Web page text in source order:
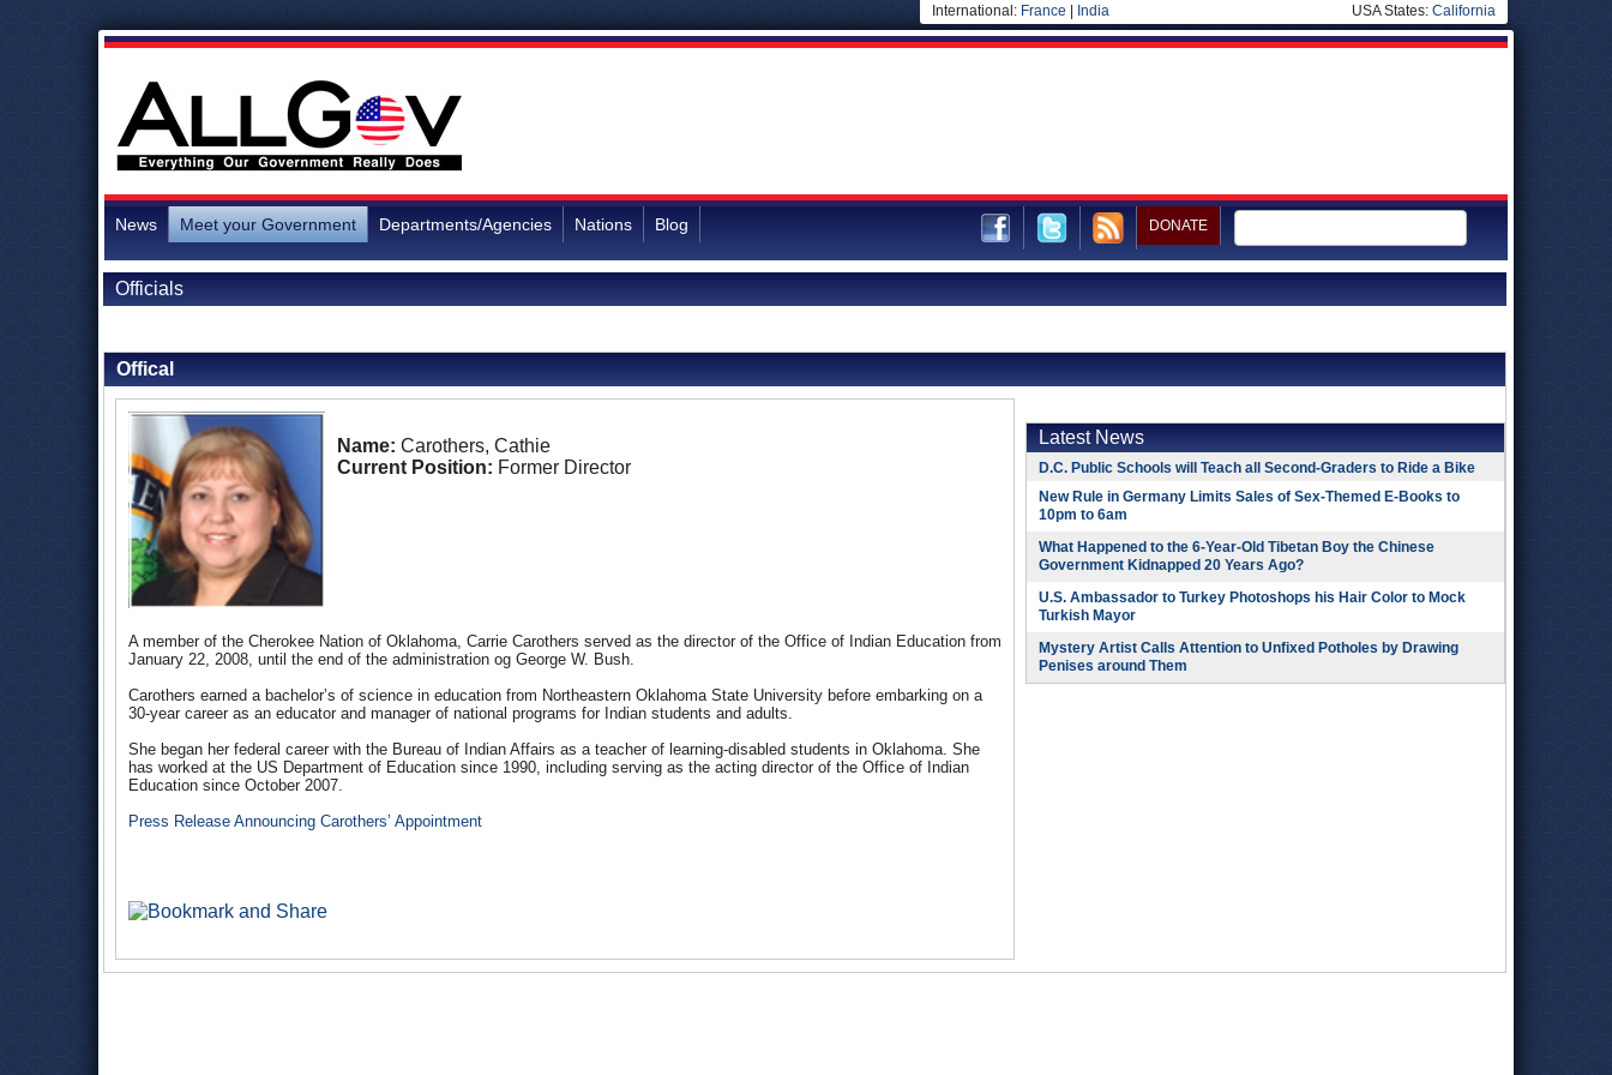
International: France India USA States: California
News Meet your Government Departments/Agencies Nations Blog DONATE
Officials
Offical
Name: Carothers, Cathie
Current Position: Former Director
A member of the Cherokee Nation of Oklahoma, Carrie Carothers served as the director of the Office of Indian Education from
January 22, 2008, until the end of the administration og George W. Bush.
Carothers earned a bachelor’s of science in education from Northeastern Oklahoma State University before embarking on a
30-year career as an educator and manager of national programs for Indian students and adults.
She began her federal career with the Bureau of Indian Affairs as a teacher of learning-disabled students in Oklahoma. She
has worked at the US Department of Education since 1990, including serving as the acting director of the Office of Indian
Education since October 2007.
Press Release Announcing Carothers’ Appointment
Latest News
D.C. Public Schools will Teach all Second-Graders to Ride a Bike
New Rule in Germany Limits Sales of Sex-Themed E-Books to
10pm to 6am
What Happened to the 6-Year-Old Tibetan Boy the Chinese
Government Kidnapped 20 Years Ago?
U.S. Ambassador to Turkey Photoshops his Hair Color to Mock
Turkish Mayor
Mystery Artist Calls Attention to Unfixed Potholes by Drawing
Penises around Them